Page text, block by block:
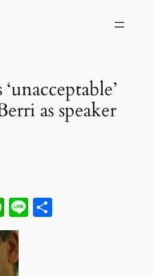
‘unacceptable’
as speaker
WhatsApp
LineShare